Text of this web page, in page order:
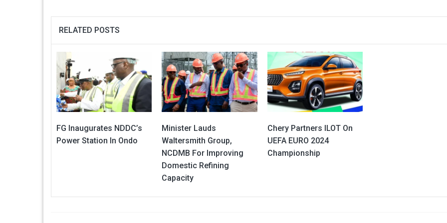
RELATED POSTS
FG Inaugurates NDDC’s
Power Station In Ondo
Minister Lauds
Waltersmith Group,
NCDMB For Improving
Domestic Refining
Capacity
Chery Partners ILOT On
UEFA EURO 2024
Championship